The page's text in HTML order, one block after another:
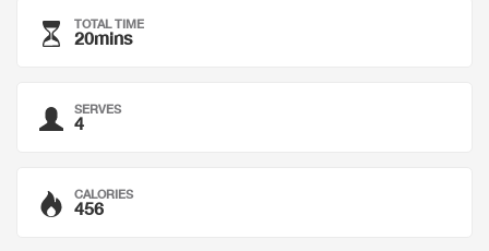
TOTAL TIME
20mins
SERVES
4
CALORIES
456